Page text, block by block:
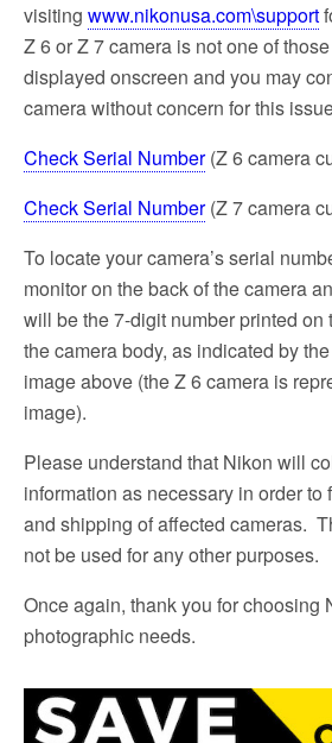
visiting www.nikonusa.com\support
Z 6 or Z 7 camera is not one of
displayed onscreen and you may
camera without concern for this
Check Serial Number(Z 6 camera
Check Serial Number(Z 7 camera
To locate your camera’s serial
monitor on the back of the camera
will be the 7-digit number printed on
the camera body, as indicated by
image above (the Z 6 camera is
image).
Please understand that Nikon will
information as necessary in order to
and shipping of affected cameras.
not be used for any other purposes.
Once again, thank you for choosing
photographic needs.